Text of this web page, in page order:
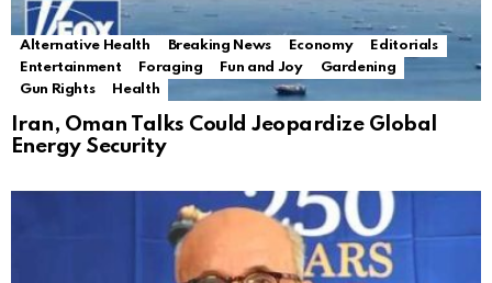
Alternative Health Breaking News Economy
Editorials
Entertainment
Foraging Fun and Joy
Gardening
Gun Rights
Health
Iran, Oman Talks Could Jeopardize Global
Energy Security